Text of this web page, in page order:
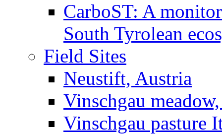
CarboST: A
South Tyrolean
Field Sites
Neustift, Austria
Vinschgau
Vinschgau pasture